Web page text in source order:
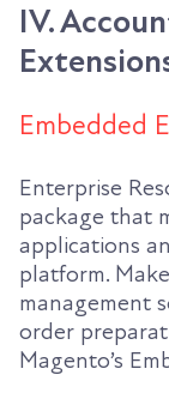
IV.
Embedded
Enterprise
package that
applications
platform.
management
order
Magento’s